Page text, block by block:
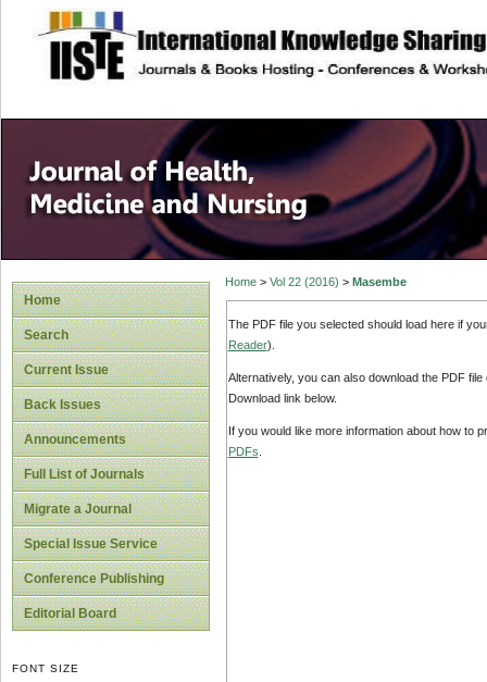
site description
Home
Search
Current Issue
Back Issues
Announcements
Full List of Journals
Migrate a Journal
Special Issue Service
Conference Publishing
Editorial Board
FONT SIZE
Home> Vol 22 (2016) > Masembe
The PDF file you selected should load here if
Reader).
Alternatively, you can also download the PDF
Download link below.
If you would like more information about how to
PDFs